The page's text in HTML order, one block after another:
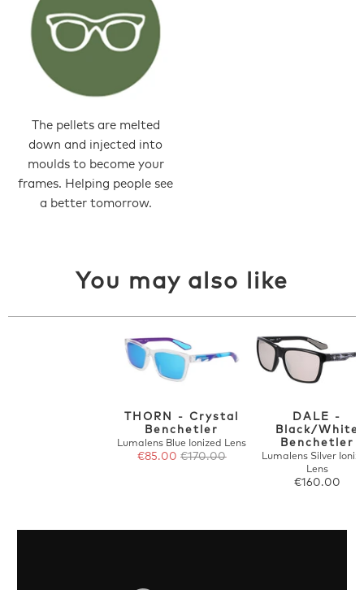
The pellets are melted
down and injected into
moulds to become your
frames. Helping people see
a better tomorrow.
You may also like
DALE -
Black/White
Benchetler
Lumalens Silver
Lens
€160.00
THORN - Crystal
Benchetler
Lumalens Blue Ionized Lens
€85.00€170.00